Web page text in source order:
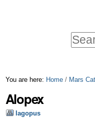
Skip
navigation
Search…
You are here: Home / Mars
Alopex
lagopus